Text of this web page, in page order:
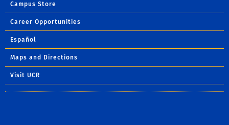
Campus Store
Career Opportunities
Español
Maps and Directions
Visit UCR